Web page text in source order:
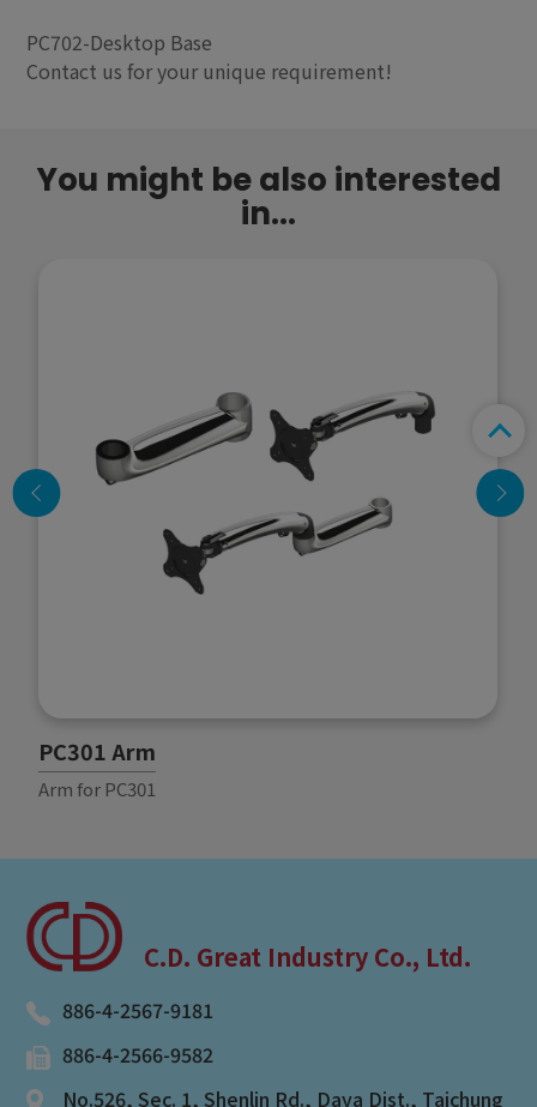
PC702-Desktop Base
Contact us for your unique requirement!
You might be also interested
in...
PC301 Arm
Arm for PC301
C.D. Great Industry Co., Ltd.
886-4-2567-9181
886-4-2566-9582
No.526, Sec. 1, Shenlin Rd., Daya Dist., Taichung